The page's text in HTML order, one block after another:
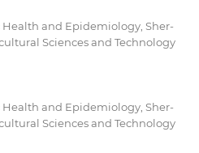
and Epidemiology, Sher-
Sciences and Technology
and Epidemiology, Sher-
Sciences and Technology